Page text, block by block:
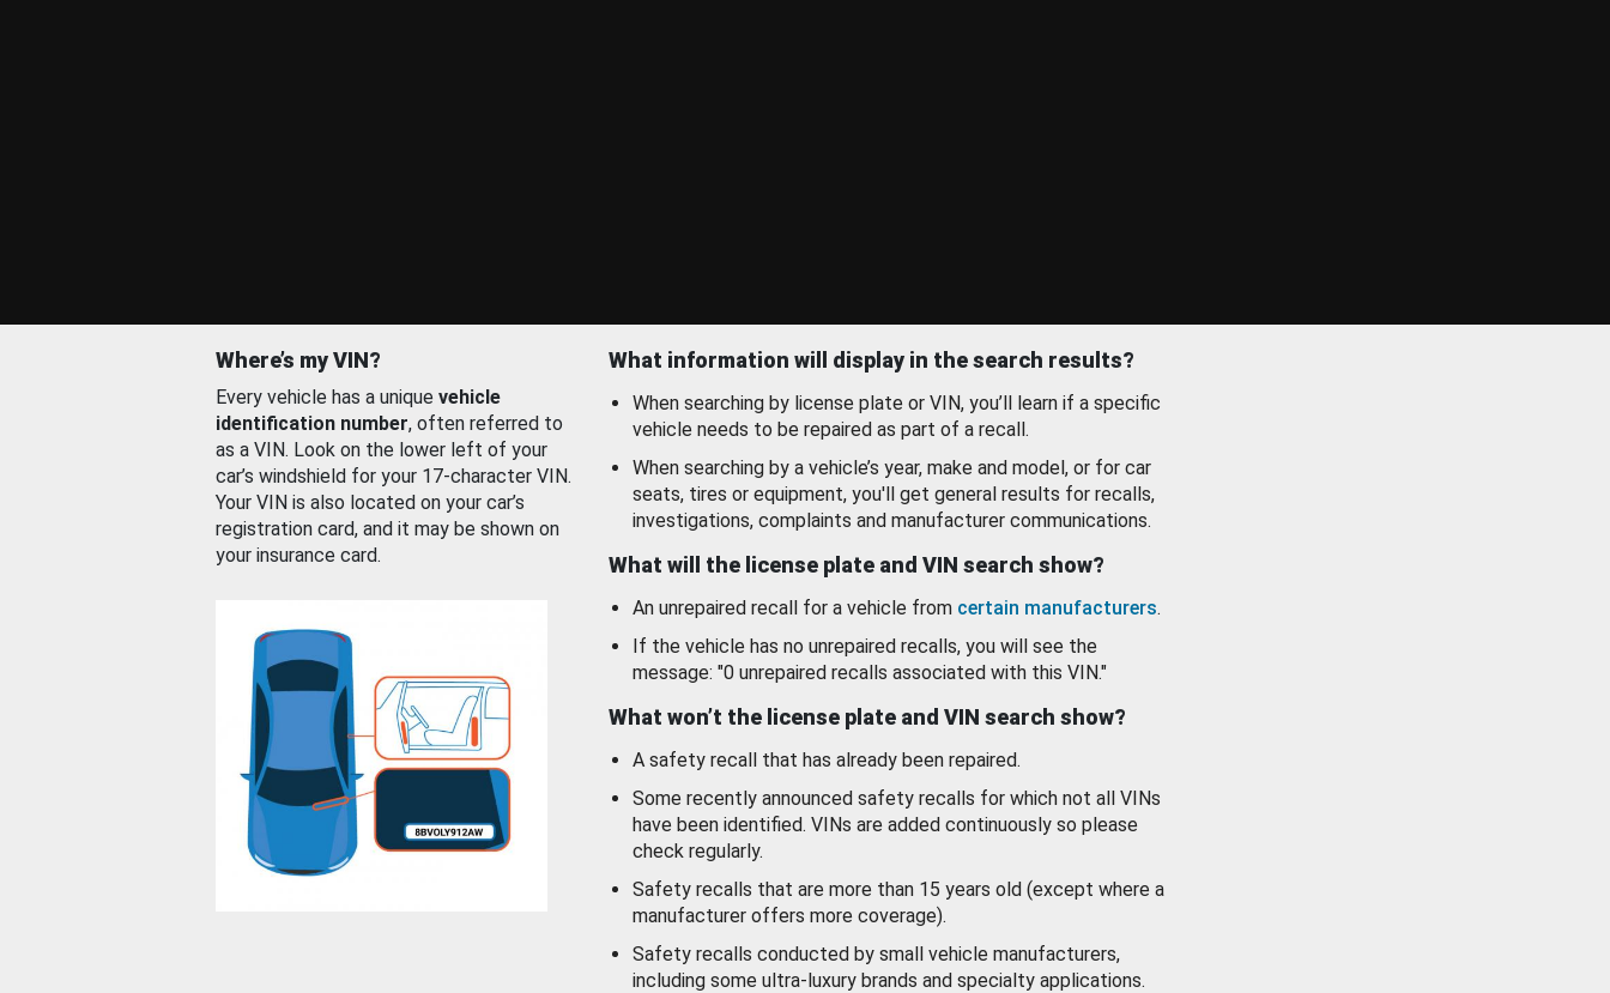
Where’s my VIN?
Every vehicle has a unique vehicle
identification number, often referred to
as a VIN. Look on the lower left of your
car’s windshield for your 17-character VIN.
Your VIN is also located on your car’s
registration card, and it may be shown on
your insurance card.
What information will display in the search results?
When searching by license plate or VIN, you’ll learn if a specific
vehicle needs to be repaired as part of a recall.
When searching by a vehicle’s year, make and model, or for car
seats, tires or equipment, you'll get general results for recalls,
investigations, complaints and manufacturer communications.
What will the license plate and VIN search show?
An unrepaired recall for a vehicle from certain manufacturers.
If the vehicle has no unrepaired recalls, you will see the
message: "0 unrepaired recalls associated with this VIN."
What won’t the license plate and VIN search show?
A safety recall that has already been repaired.
Some recently announced safety recalls for which not all VINs
have been identified. VINs are added continuously so please
check regularly.
Safety recalls that are more than 15 years old (except where a
manufacturer offers more coverage).
Safety recalls conducted by small vehicle manufacturers,
including some ultra-luxury brands and specialty applications.